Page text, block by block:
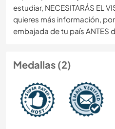
estudiar, NECESITARÁS EL
quieres más información,
embajada de tu país ANTES
Medallas (2)